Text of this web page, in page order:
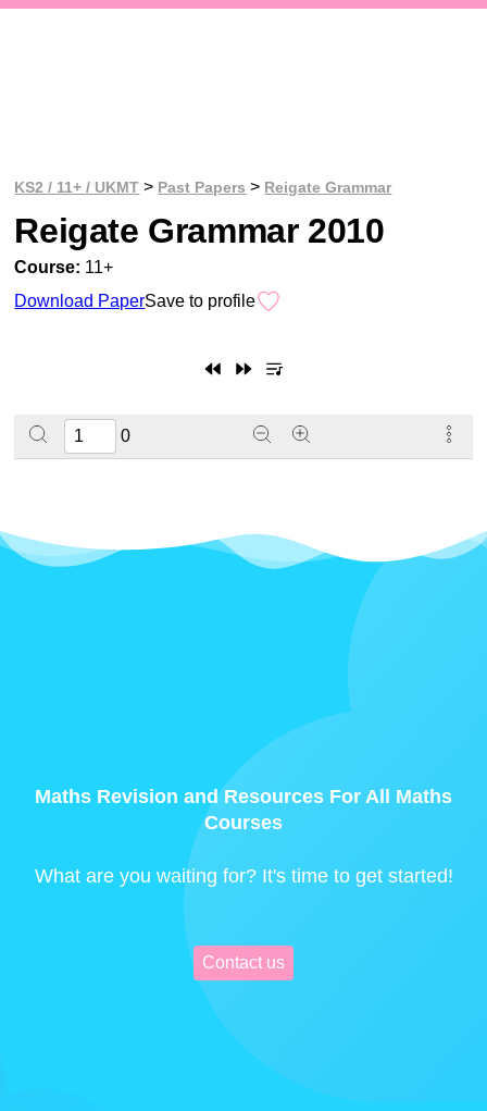
KS2 / 11+ / UKMT > Past Papers > Reigate Grammar
Reigate Grammar 2010
Course: 11+
Download PaperSave to profile
0
Maths Revision and Resources For All Maths
Courses
What are you waiting for? It's time to get started!
Contact us